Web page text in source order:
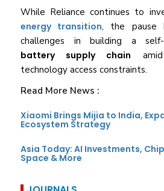
While Reliance continues to
energy transition, the pause
challenges in building a
battery supply chain
technology access constraints.
Read More News :
Xiaomi Brings Mijia to India,
Ecosystem Strategy
Asia Today: AI Investments,
Space & More